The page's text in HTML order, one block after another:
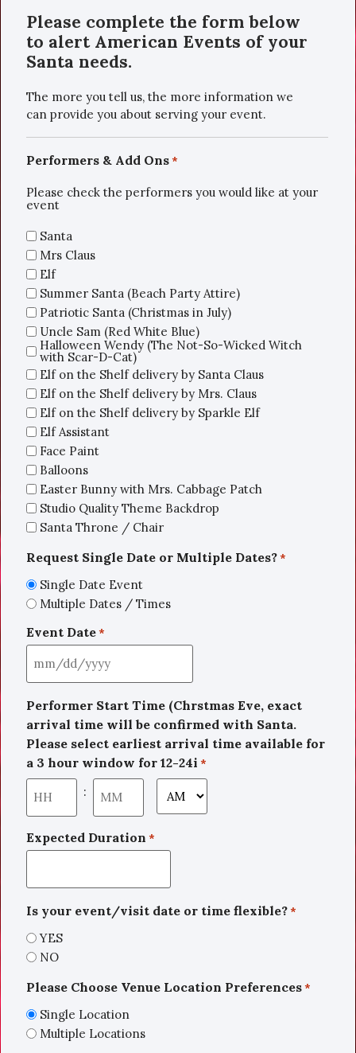
Please complete the form below
to alert American Events of your
Santa needs.
The more you tell us, the more information we
can provide you about serving your event.
Performers & Add Ons*
Please check the performers you would like at your
event
Santa
Mrs Claus
Elf
Summer Santa (Beach Party Attire)
Patriotic Santa (Christmas in July)
Uncle Sam (Red White Blue)
Halloween Wendy (The Not-So-Wicked Witch
with Scar-D-Cat)
Elf on the Shelf delivery by Santa Claus
Elf on the Shelf delivery by Mrs. Claus
Elf on the Shelf delivery by Sparkle Elf
Elf Assistant
Face Paint
Balloons
Easter Bunny with Mrs. Cabbage Patch
Studio Quality Theme Backdrop
Santa Throne / Chair
Request Single Date or Multiple Dates?*
Single Date Event
Multiple Dates / Times
Event Date*
Performer Start Time (Chrstmas Eve, exact
arrival time will be confirmed with Santa.
Please select earliest arrival time available for
a 3 hour window for 12-24i *
:
Expected Duration *
Is your event/visit date or time flexible?*
YES
NO
Please Choose Venue Location Preferences*
Single Location
Multiple Locations